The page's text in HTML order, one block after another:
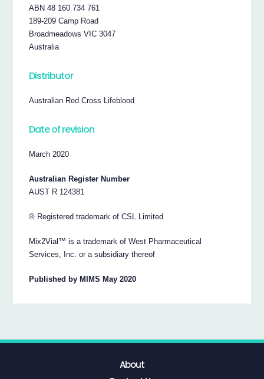
ABN 48 160 734 761
189-209 Camp Road
Broadmeadows VIC 3047
Australia
Distributor
Australian Red Cross Lifeblood
Date of revision
March 2020
Australian Register Number
AUST R 124381
® Registered trademark of CSL Limited
Mix2Vial™ is a trademark of West Pharmaceutical
Services, Inc. or a subsidiary thereof
Published by MIMS May 2020
About